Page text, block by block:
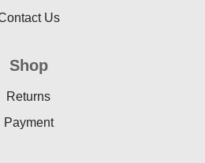
Us
Shop
Returns
Payment